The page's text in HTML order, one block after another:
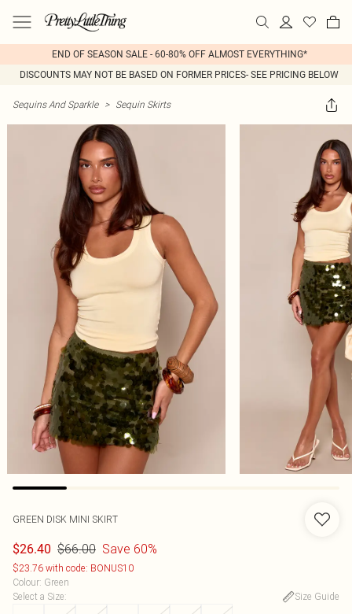
END OF SEASON SALE - 60-80% OFF ALMOST EVERYTHING*
DISCOUNTS MAY NOT BE BASED ON FORMER PRICES- SEE PRICING BELOW
Sequins And Sparkle > Sequin Skirts
GREEN DISK MINI SKIRT
$26.40 $66.00 Save 60%
$23.76 with code: BONUS10
Colour: Green
Select a Size:
Size Guide